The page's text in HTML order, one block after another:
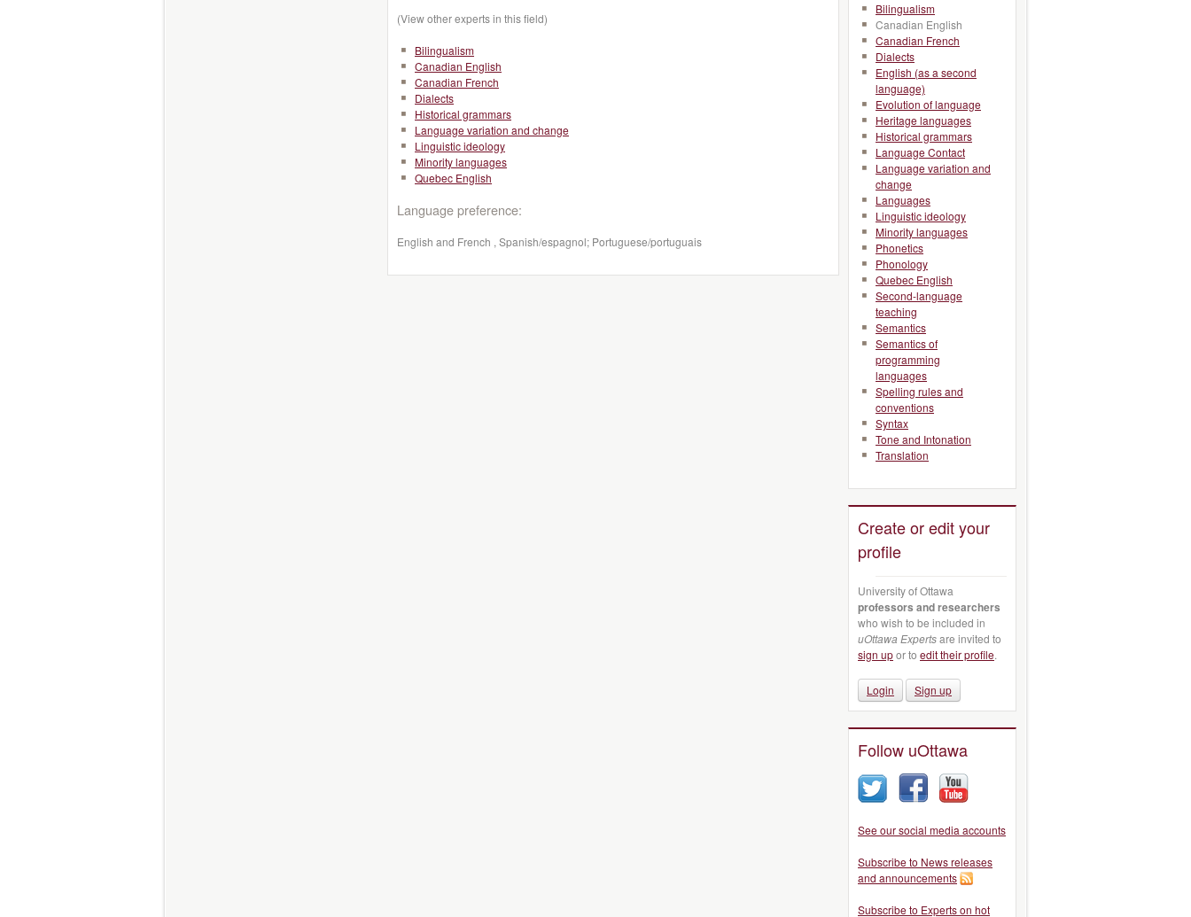
(View other experts in this field)
Bilingualism
Canadian English
Canadian French
Dialects
Historical grammars
Language variation and change
Linguistic ideology
Minority languages
Quebec English
Language preference:
English and French , Spanish/espagnol; Portuguese/portuguais
Bilingualism
Canadian English
Canadian French
Dialects
English (as a second
language)
Evolution of language
Heritage languages
Historical grammars
Language Contact
Language variation and
change
Languages
Linguistic ideology
Minority languages
Phonetics
Phonology
Quebec English
Second-language
teaching
Semantics
Semantics of
programming
languages
Spelling rules and
conventions
Syntax
Tone and Intonation
Translation
Create or edit your
profile
University of Ottawa
professors and researchers
who wish to be included in
uOttawa Expertsare invited to
sign upor to edit their profile.
Login Sign up
Follow uOttawa
See our social media accounts
Subscribe to News releases
and announcements
Subscribe to Experts on hot